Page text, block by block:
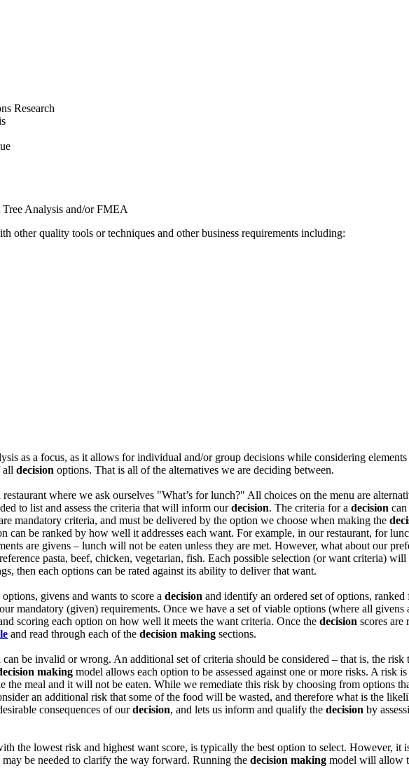
Research
Analysis and/or FMEA
other quality tools or techniques and other business requirements including:
as a focus, as it allows for individual and/or group decisions while considering
all decision options. That is all of the alternatives we are deciding between.
where we ask ourselves "What’s for lunch?" All choices on the menu are
to list and assess the criteria that will inform ourdecision. The criteria for a decision
mandatory criteria, and must be delivered by the option we choose when making the
can be ranked by how well it addresses each want. For example, in our restaurant, for
are givens – lunch will not be eaten unless they are met. However, what about our
pasta, beef, chicken, vegetarian, fish. Each possible selection (or want criteria)
then each options can be rated against its ability to deliver that want.
options, givens and wants to score a decision and identify an ordered set of options,
mandatory (given) requirements. Once we have a set of viable options (where all
scoring each option on how well it meets the want criteria. Once the decision scores are
and read through each of the decision making sections.
can be invalid or wrong. An additional set of criteria should be considered – that is, the
making model allows each option to be assessed against one or more risks. A risk
the meal and it will not be eaten. While we remediate this risk by choosing from options
an additional risk that some of the food will be wasted, and therefore what is the
consequences of ourdecision, and lets us inform and qualify the decision by
the lowest risk and highest want score, is typically the best option to select. However, it
be needed to clarify the way forward. Running the decision making model will allow